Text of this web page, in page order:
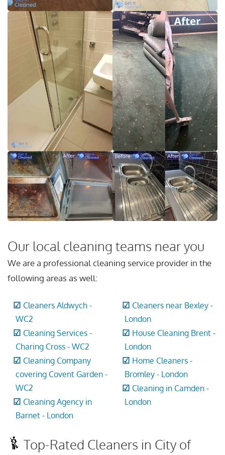
Our local cleaning teams near you
We are a professional cleaning service provider in the
following areas as well:
Cleaners Aldwych -
WC2
Cleaning Services -
Charing Cross - WC2
Cleaning Company
covering Covent Garden -
WC2
Cleaning Agency in
Barnet - London
Cleaners near Bexley -
London
House Cleaning Brent -
London
Home Cleaners -
Bromley - London
Cleaning in Camden -
London
Top-Rated Cleaners in City of